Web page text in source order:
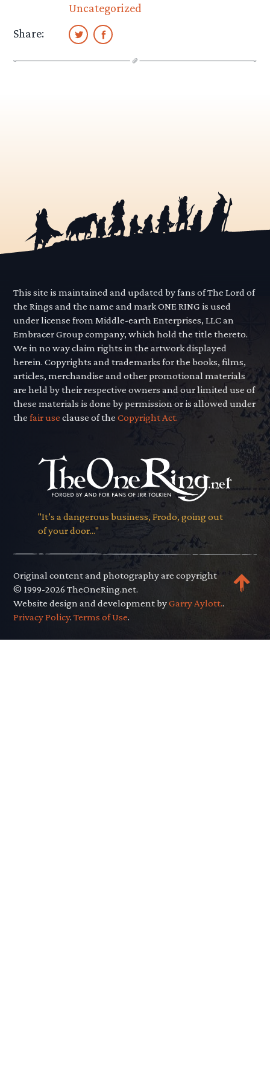
Uncategorized
Share:
This site is maintained and updated by fans of The Lord of
the Rings and the name and mark ONE RING is used
under license from Middle-earth Enterprises, LLC an
Embracer Group company, which hold the title thereto.
We in no way claim rights in the artwork displayed
herein. Copyrights and trademarks for the books, films,
articles, merchandise and other promotional materials
are held by their respective owners and our limited use of
these materials is done by permission or is allowed under
thefair use clause of theCopyright Act.
"It’s a dangerous business, Frodo, going out
of your door..."
Original content and photography are copyright
© 1999-2026 TheOneRing.net.
Website design and development byGarry Aylott..
Privacy Policy.Terms of Use.